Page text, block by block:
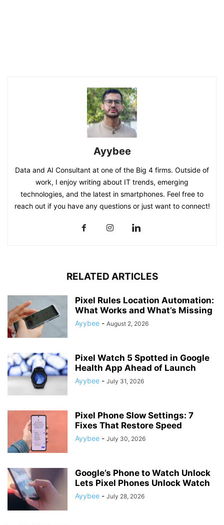
Ayybee
Data and AI Consultant at one of the Big 4 firms. Outside of
work, I enjoy writing about IT trends, emerging
technologies, and the latest in smartphones. Feel free to
reach out if you have any questions or just want to connect!
RELATED ARTICLES
Pixel Rules Location Automation:
What Works and What’s Missing
Ayybee - August 2, 2026
Pixel Watch 5 Spotted in Google
Health App Ahead of Launch
Ayybee - July 31, 2026
Pixel Phone Slow Settings: 7
Fixes That Restore Speed
Ayybee - July 30, 2026
Google’s Phone to Watch Unlock
Lets Pixel Phones Unlock Watch
Ayybee - July 28, 2026